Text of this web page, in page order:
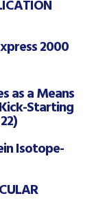
2000
as a Means
Starting
Isotope-